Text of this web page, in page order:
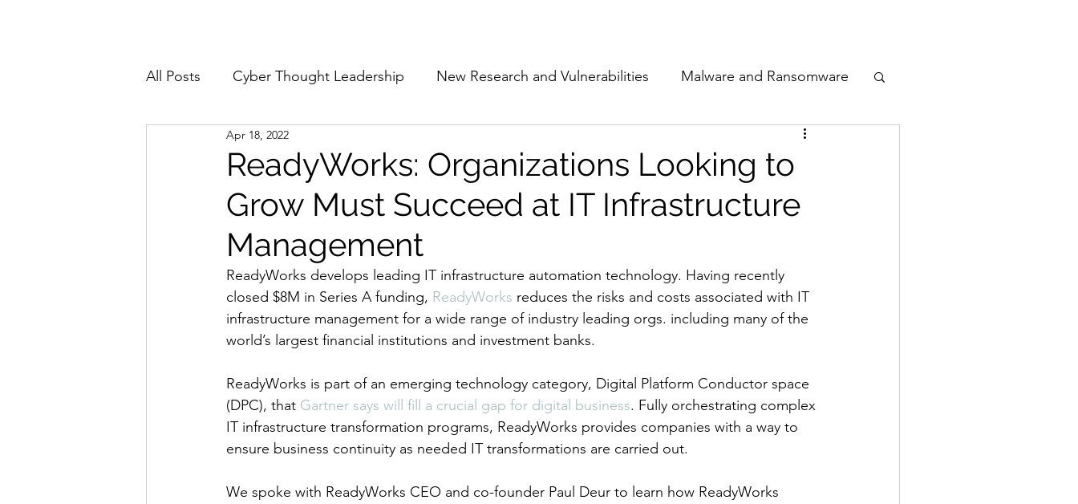
All Posts Cyber Thought Leadership New Research and Vulnerabilities Malware and Ransomware
Cyberattacks and Breaches
Email Security Events Movers and Shakers Funding Network Security
Reports and Stats Risk Management The Cyber Jack Podcast Women in Cyber
Product Spotlights Awards Guest Articles
ReadyWorks: Organizations Looking to
Grow Must Succeed at IT Infrastructure
Management
Apr 18, 2022
ReadyWorks develops leading IT infrastructure automation technology. Having recently
closed $8M in Series A funding, ReadyWorks reduces the risks and costs associated with IT
infrastructure management for a wide range of industry leading orgs. including many of the
world’s largest financial institutions and investment banks.
ReadyWorks is part of an emerging technology category, Digital Platform Conductor space
(DPC), that Gartner says will fill a crucial gap for digital business. Fully orchestrating complex
IT infrastructure transformation programs, ReadyWorks provides companies with a way to
ensure business continuity as needed IT transformations are carried out.
We spoke with ReadyWorks CEO and co-founder Paul Deur to learn how ReadyWorks